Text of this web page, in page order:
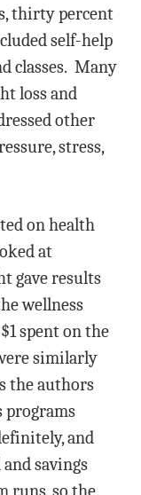
thirty percent
self-help
classes. Many
loss and
other
stress,
on health
at
gave results
wellness
spent on the
similarly
the authors
programs
and
savings